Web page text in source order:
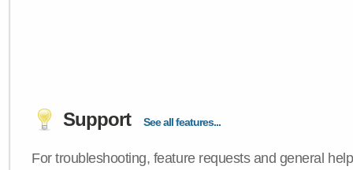
Support See all features...
For troubleshooting, feature requests and general